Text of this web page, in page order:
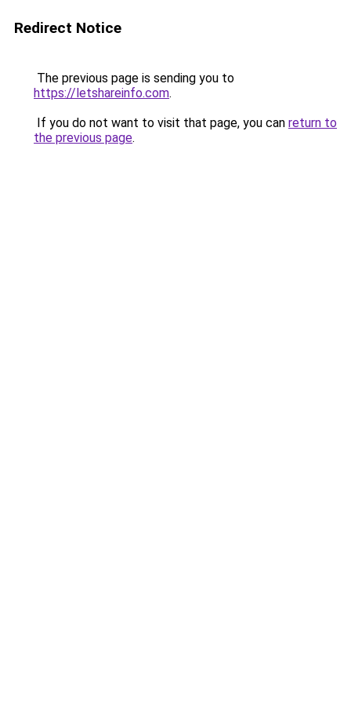
Redirect Notice
The previous page is sending you to
https://letshareinfo.com.
If you do not want to visit that page, you can return to
the previous page.